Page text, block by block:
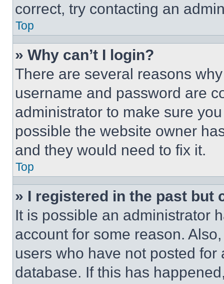
correct, try contacting an
Top
» Why can’t I login?
There are several reasons
username and password are
administrator to make sure
possible the website owner
and they would need to fix it.
Top
» I registered in the past but
It is possible an administrator
account for some reason.
users who have not posted
database. If this has